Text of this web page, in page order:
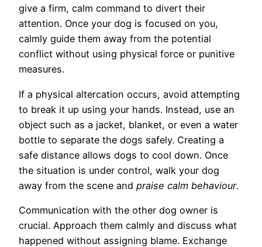
give a firm, calm command to divert their
attention. Once your dog is focused on you,
calmly guide them away from the potential
conflict without using physical force or punitive
measures.
If a physical altercation occurs, avoid attempting
to break it up using your hands. Instead, use an
object such as a jacket, blanket, or even a water
bottle to separate the dogs safely. Creating a
safe distance allows dogs to cool down. Once
the situation is under control, walk your dog
away from the scene and praise calm behaviour.
Communication with the other dog owner is
crucial. Approach them calmly and discuss what
happened without assigning blame. Exchange